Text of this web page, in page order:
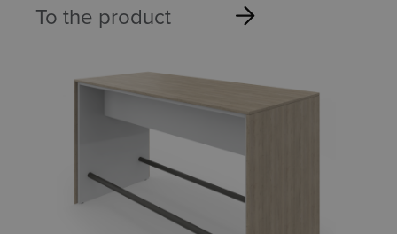
To the product